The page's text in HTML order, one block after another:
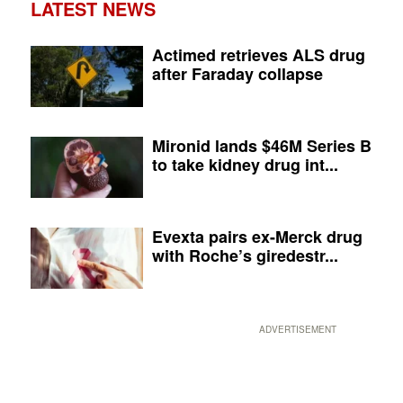
LATEST NEWS
Actimed retrieves ALS drug
after Faraday collapse
Mironid lands $46M Series B
to take kidney drug int...
Evexta pairs ex-Merck drug
with Roche’s giredestr...
ADVERTISEMENT